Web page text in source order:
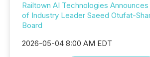
Railtown AI Technologies
of Industry Leader Saeed Otufat-
Board
2026-05-04 8:00 AM EDT